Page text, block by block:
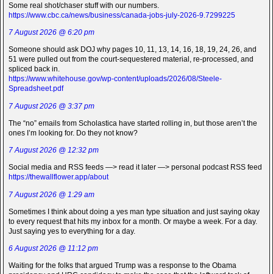
Some real shot/chaser stuff with our numbers.
https://www.cbc.ca/news/business/canada-jobs-july-2026-9.7299225
7 August 2026 @ 6:20 pm
Someone should ask DOJ why pages 10, 11, 13, 14, 16, 18, 19, 24, 26, and
51 were pulled out from the court-sequestered material, re-processed, and
spliced back in.
https://www.whitehouse.gov/wp-content/uploads/2026/08/Steele-
Spreadsheet.pdf
7 August 2026 @ 3:37 pm
The “no” emails from Scholastica have started rolling in, but those aren’t the
ones I’m looking for. Do they not know?
7 August 2026 @ 12:32 pm
Social media and RSS feeds —> read it later —> personal podcast RSS feed
https://thewallflower.app/about
7 August 2026 @ 1:29 am
Sometimes I think about doing a yes man type situation and just saying okay
to every request that hits my inbox for a month. Or maybe a week. For a day.
Just saying yes to everything for a day.
6 August 2026 @ 11:12 pm
Waiting for the folks that argued Trump was a response to the Obama